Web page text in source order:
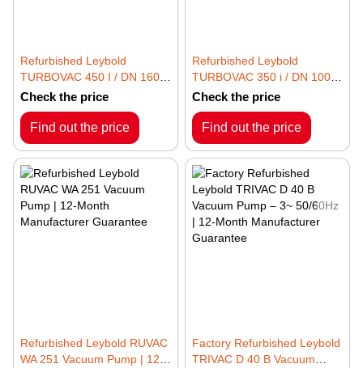
Refurbished Leybold
TURBOVAC 450 I / DN 160
CF Vacuum Pump | 12-
Month Manufacturer
Guarantee
Check the price
Find out the price
Refurbished Leybold
TURBOVAC 350 i / DN 100
ISO-K Vacuum Pump | 12-
Month Manufacturer
Guarantee
Check the price
Find out the price
Refurbished Leybold RUVAC
WA 251 Vacuum Pump | 12-
Factory Refurbished Leybold
TRIVAC D 40 B Vacuum